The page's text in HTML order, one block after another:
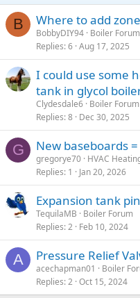
B Where to add
BobbyDIY94 Boiler Forum
Replies 6 Aug 17, 2025
I could use some
tank in glycol
Clydesdale6 Boiler Forum
Replies 8 Dec 30, 2025
G New baseboards
gregorye70 HVAC
Replies 1 Jan 20, 2026
Expansion tank
TequilaMB
Boiler Forum
Replies 2 Feb 10, 2024
A Pressure Relief
acechapman01
Boiler
Replies 2 Oct 15, 2024